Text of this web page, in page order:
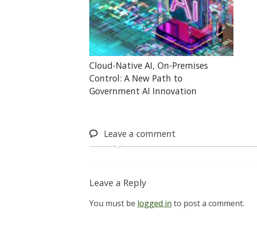
Cloud-Native AI, On-Premises
Control: A New Path to
Government AI Innovation
Leave a comment
Leave a Reply
You must be logged in to post a comment.